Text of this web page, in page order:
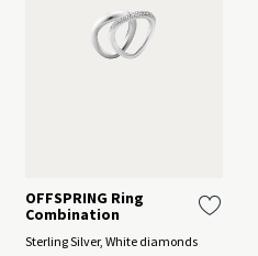
OFFSPRING Ring
Combination
Sterling Silver, White diamonds